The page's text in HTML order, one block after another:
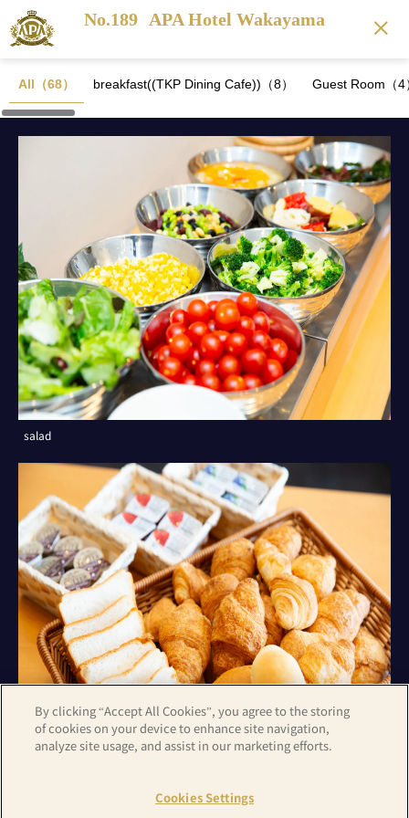
No.189 APA Hotel Wakayama
All（68） breakfast((TKP Dining Cafe))（8） Guest Room（4
salad
By clicking “Accept All Cookies”, you agree to the storing
of cookies on your device to enhance site navigation,
analyze site usage, and assist in our marketing efforts.
Cookies Settings